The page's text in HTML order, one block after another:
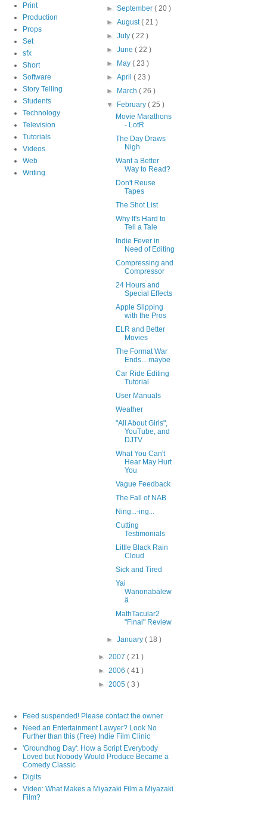
Print
Production
Props
Set
sfx
Short
Software
Story Telling
Students
Technology
Television
Tutorials
Videos
Web
Writing
►September( 20 )
►August( 21 )
►July( 22 )
►June( 22 )
► May( 23 )
►April( 23 )
► March( 26 )
▼ February( 25 )
Movie Marathons
- LotR
The Day Draws
Nigh
Want a Better
Way to Read?
Don't Reuse
Tapes
The Shot List
Why It's Hard to
Tell a Tale
Indie Fever in
Need of Editing
Compressing and
Compressor
24 Hours and
Special Effects
Apple Slipping
with the Pros
ELR and Better
Movies
The Format War
Ends... maybe
Car Ride Editing
Tutorial
User Manuals
Weather
"All About Girls",
YouTube, and
DJTV
What You Can't
Hear May Hurt
You
Vague Feedback
The Fall of NAB
Ning...-ing...
Cutting
Testimonials
Little Black Rain
Cloud
Sick and Tired
Yai
Wanonabälew
ä
MathTacular2
"Final" Review
►January( 18 )
► 2007 ( 21 )
► 2006 ( 41 )
► 2005 ( 3 )
Feed suspended! Please contact the owner.
Need an Entertainment Lawyer? Look No
Further than this (Free) Indie Film Clinic
'Groundhog Day': How a Script Everybody
Loved but Nobody Would Produce Became a
Comedy Classic
Digits
Video: What Makes a Miyazaki Film a Miyazaki
Film?